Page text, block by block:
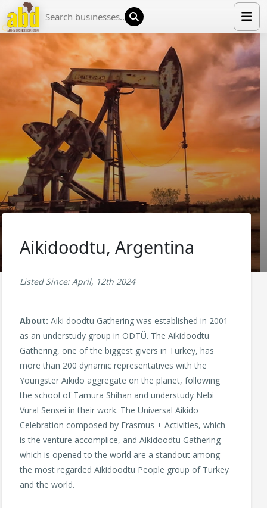
HOME
LIST YOUR COMPANY
NEWS
ABOUT US
MEDIA PARTNERS
ADVERTISE
TRADE EVENTS
Aikidoodtu, Argentina
Listed Since: April, 12th 2024
About: Aiki doodtu Gathering was established in 2001
as an understudy group in ODTÜ. The Aikidoodtu
Gathering, one of the biggest givers in Turkey, has
more than 200 dynamic representatives with the
Youngster Aikido aggregate on the planet, following
the school of Tamura Shihan and understudy Nebi
Vural Sensei in their work. The Universal Aikido
Celebration composed by Erasmus + Activities, which
is the venture accomplice, and Aikidoodtu Gathering
which is opened to the world are a standout among
the most regarded Aikidoodtu People group of Turkey
and the world.